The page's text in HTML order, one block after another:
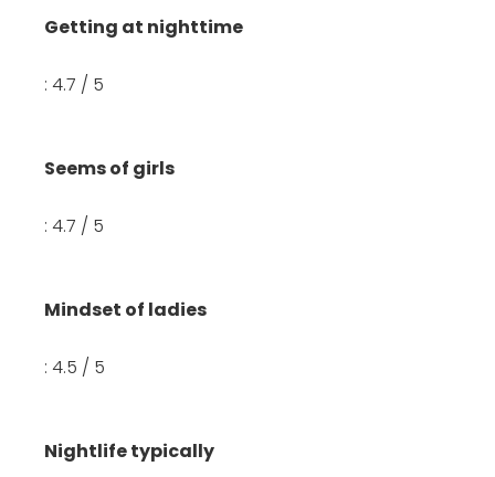
Getting at nighttime
: 4.7 / 5
Seems of girls
: 4.7 / 5
Mindset of ladies
: 4.5 / 5
Nightlife typically